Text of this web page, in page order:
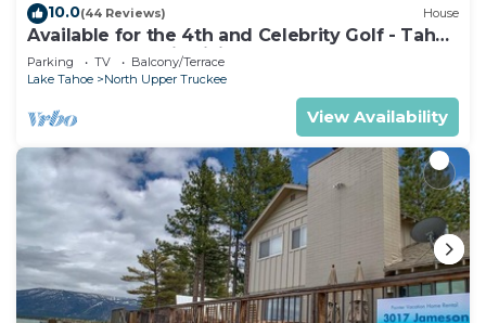
10.0(44 Reviews) House
Available for the 4th and Celebrity Golf - Tahoe
Chalet Downstairs living
Parking TV
Balcony/Terrace
Lake Tahoe
North Upper Truckee
View Availability